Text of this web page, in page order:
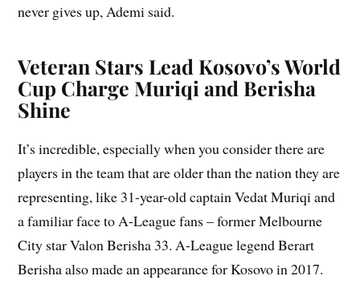
never gives up, Ademi said.
Veteran Stars Lead Kosovo’s World
Cup Charge Muriqi and Berisha
Shine
It’s incredible, especially when you consider there are
players in the team that are older than the nation they are
representing, like 31-year-old captain Vedat Muriqi and
a familiar face to A-League fans – former Melbourne
City star Valon Berisha 33. A-League legend Berart
Berisha also made an appearance for Kosovo in 2017.